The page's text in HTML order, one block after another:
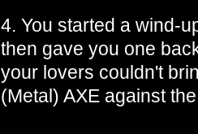
4. You started a wind-
then gave you one
your lovers couldn't
(Metal) AXE against